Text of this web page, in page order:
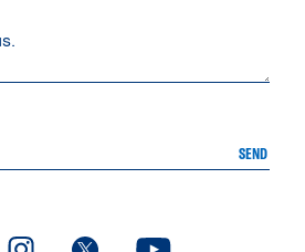
SEND
page
. External page. External page. External page